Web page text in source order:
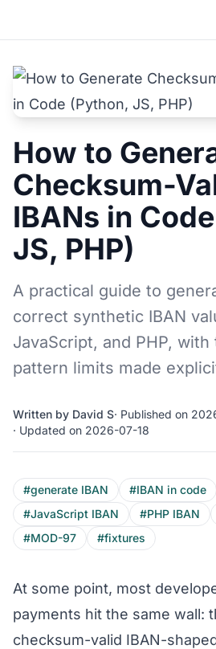
How to
Checksum-
IBANs in
JS, PHP)
A practical guide to
correct synthetic IBAN
JavaScript, and PHP,
pattern limits made
Written by David S· Published on
· Updated on 2026-07-18
#generate IBAN #IBAN in code
#JavaScript IBAN
#PHP IBAN
#MOD-97
#fixtures
At some point, most
payments hit the same wall:
checksum-valid IBAN-